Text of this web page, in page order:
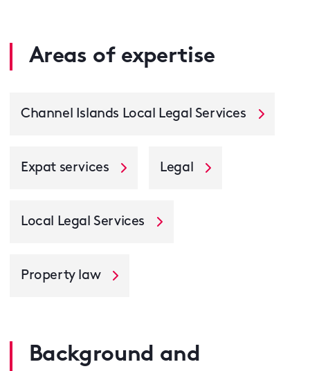
Areas of expertise
Channel Islands Local Legal Services
Expat services Legal
Local Legal Services
Property law
Background and